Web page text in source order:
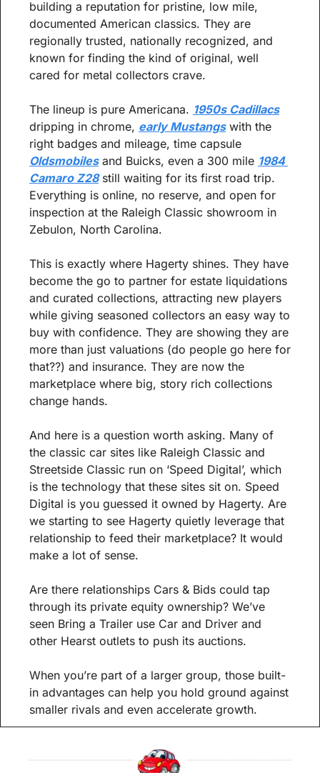
building a reputation for pristine, low mile,
documented American classics. They are
regionally trusted, nationally recognized, and
known for finding the kind of original, well
cared for metal collectors crave.
The lineup is pure Americana. 1950s Cadillacs
dripping in chrome, early Mustangs with the
Oldsmobiles and Buicks, even a 300 mile 1984
Camaro Z28 still waiting for its first road trip.
Everything is online, no reserve, and open for
inspection at the Raleigh Classic showroom in
Zebulon, North Carolina.
This is exactly where Hagerty shines. They have
become the go to partner for estate liquidations
and curated collections, attracting new players
while giving seasoned collectors an easy way to
buy with confidence. They are showing they are
more than just valuations (do people go here for
that??) and insurance. They are now the
marketplace where big, story rich collections
change hands.
And here is a question worth asking. Many of
the classic car sites like Raleigh Classic and
Streetside Classic run on ‘Speed Digital’, which
is the technology that these sites sit on. Speed
Digital is you guessed it owned by Hagerty. Are
we starting to see Hagerty quietly leverage that
relationship to feed their marketplace? It would
make a lot of sense.
Are there relationships Cars & Bids could tap
through its private equity ownership? We’ve
seen Bring a Trailer use Car and Driver and
other Hearst outlets to push its auctions.
When you’re part of a larger group, those built-
in advantages can help you hold ground against
smaller rivals and even accelerate growth.